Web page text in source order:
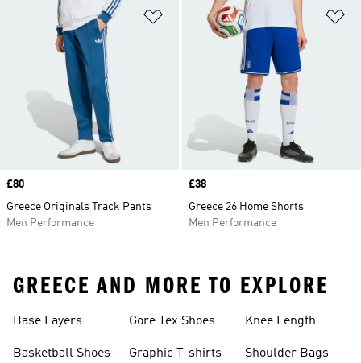
Add to Wishlist
Price
£80
Greece Originals Track Pants
Men Performance
Price
£38
Greece 26 Home Shorts
Men Performance
GREECE AND MORE TO EXPLORE
Base Layers
Basketball Shoes
Gore Tex Shoes
Graphic T-shirts
Knee Length
Shoulder Bags